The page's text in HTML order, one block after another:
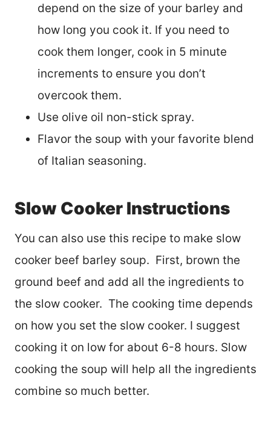
depend on the size of your barley and
how long you cook it. If you need to
cook them longer, cook in 5 minute
increments to ensure you don’t
overcook them.
Use olive oil non-stick spray.
Flavor the soup with your favorite blend
of Italian seasoning.
Slow Cooker Instructions
You can also use this recipe to make slow
cooker beef barley soup. First, brown the
ground beef and add all the ingredients to
the slow cooker. The cooking time depends
on how you set the slow cooker. I suggest
cooking it on low for about 6-8 hours. Slow
cooking the soup will help all the ingredients
combine so much better.